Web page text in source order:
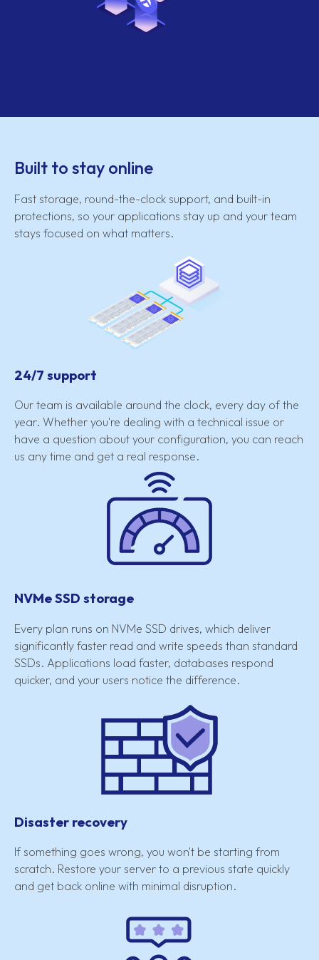
Built to stay online
Fast storage, round-the-clock support, and built-in
protections, so your applications stay up and your team
stays focused on what matters.
24/7 support
Our team is available around the clock, every day of the
year. Whether you're dealing with a technical issue or
have a question about your configuration, you can reach
us any time and get a real response.
NVMe SSD storage
Every plan runs on NVMe SSD drives, which deliver
significantly faster read and write speeds than standard
SSDs. Applications load faster, databases respond
quicker, and your users notice the difference.
Disaster recovery
If something goes wrong, you won't be starting from
scratch. Restore your server to a previous state quickly
and get back online with minimal disruption.